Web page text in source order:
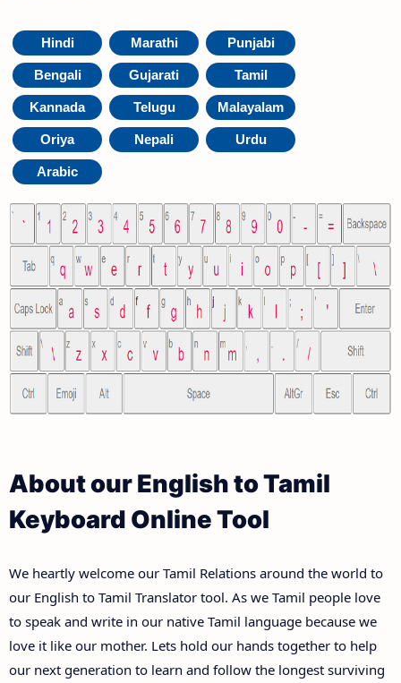
Hindi Marathi Punjabi
Bengali Gujarati Tamil
Kannada Telugu Malayalam
Oriya Nepali Urdu
Arabic
About our English to Tamil
Keyboard Online Tool
We heartly welcome our Tamil Relations around the world to
our English to Tamil Translator tool. As we Tamil people love
to speak and write in our native Tamil language because we
love it like our mother. Lets hold our hands together to help
our next generation to learn and follow the longest surviving